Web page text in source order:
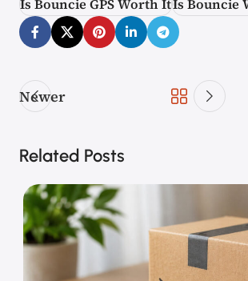
Is Bouncie GPS Worth ItIs Bouncie
Newer
Related Posts